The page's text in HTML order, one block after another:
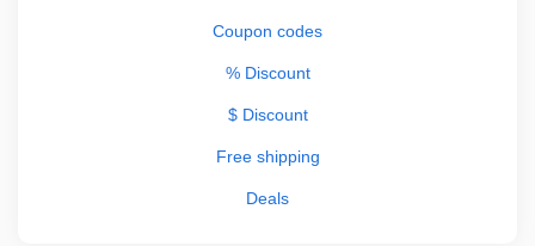
Coupon codes
% Discount
$ Discount
Free shipping
Deals